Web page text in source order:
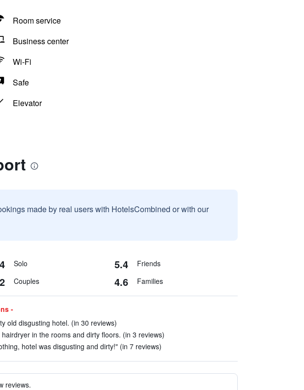
Room service
Business center
Wi-Fi
Safe
Elevator
made by real users with HotelsCombined or with our
Solo 5.4 Friends
Couples 4.6 Families
-
old disgusting hotel. (in 30 reviews)
hairdryer in the rooms and dirty floors. (in 3 reviews)
hotel was disgusting and dirty!" (in 7 reviews)
reviews.